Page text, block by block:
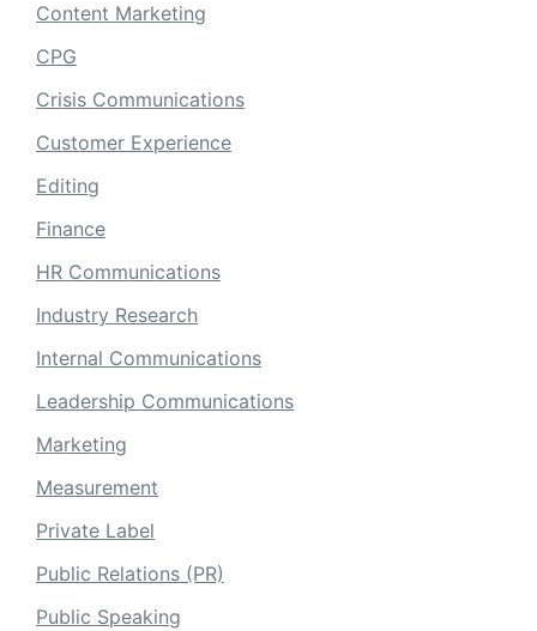
Content Marketing
CPG
Crisis Communications
Customer Experience
Editing
Finance
HR Communications
Industry Research
Internal Communications
Leadership Communications
Marketing
Measurement
Private Label
Public Relations (PR)
Public Speaking